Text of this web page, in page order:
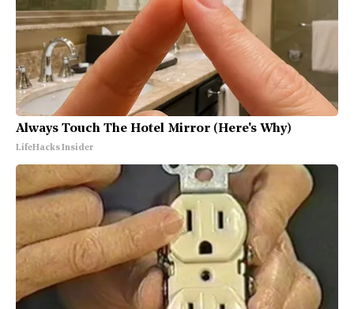
Always Touch The Hotel Mirror (Here's Why)
LifeHacks Insider